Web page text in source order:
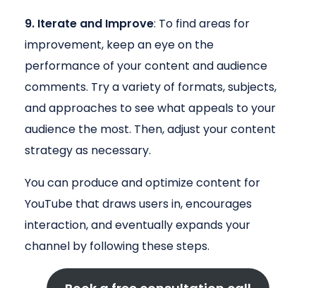
9. Iterate and Improve: To find areas for
improvement, keep an eye on the
performance of your content and audience
comments. Try a variety of formats, subjects,
and approaches to see what appeals to your
audience the most. Then, adjust your content
strategy as necessary.
You can produce and optimize content for
YouTube that draws users in, encourages
interaction, and eventually expands your
channel by following these steps.